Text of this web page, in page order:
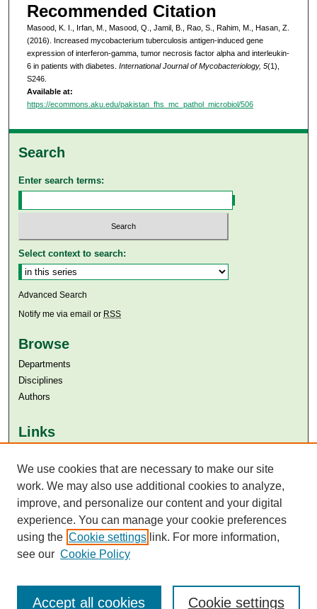
Recommended Citation
Masood, K. I., Irfan, M., Masood, Q., Jamil, B., Rao, S., Rahim, M., Hasan, Z.
(2016). Increased mycobacterium tuberculosis antigen-induced gene
expression of interferon-gamma, tumor necrosis factor alpha and interleukin-
6 in patients with diabetes. International Journal of Mycobacteriology, 5(1),
S246.
Available at:
https://ecommons.aku.edu/pakistan_fhs_mc_pathol_microbiol/506
Search
Enter search terms:
Select context to search:
Advanced Search
Notify me via email or RSS
Browse
Departments
Disciplines
Authors
Links
Aga Khan University Libraries
SAFARI (AKU Libraries’ Catalogue)
We use cookies that are necessary to make our site
work. We may also use additional cookies to analyze,
improve, and personalize our content and your digital
experience. You can manage your cookie preferences
using the Cookie settings link. For more information,
see our Cookie Policy
Cookie settings
Accept all cookies